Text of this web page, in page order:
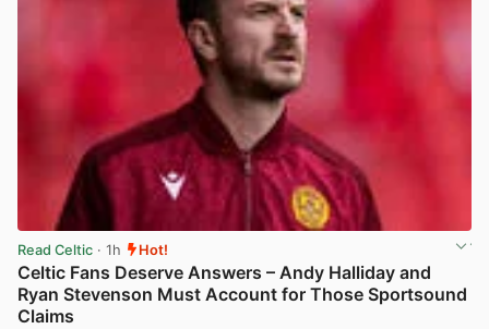
Read Celtic · 1h Hot!
Celtic Fans Deserve Answers – Andy Halliday and
Ryan Stevenson Must Account for Those Sportsound
Claims